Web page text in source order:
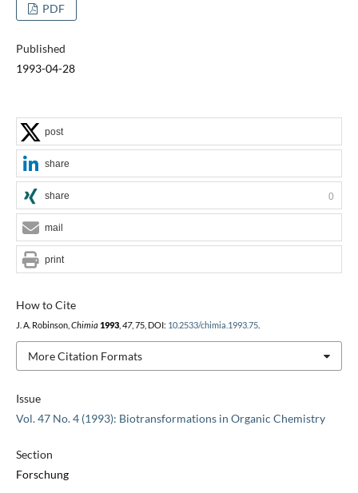
PDF
Published
1993-04-28
Issue
Vol. 47 No. 4 (1993): Biotransformations in Organic Chemistry
Section
Forschung
How to Cite
J. A. Robinson, Chimia 1993, 47, 75, DOI: 10.2533/chimia.1993.75.
More Citation Formats
post
share
share 0
mail
print